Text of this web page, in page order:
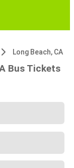
Long Beach, CA
Bus Tickets